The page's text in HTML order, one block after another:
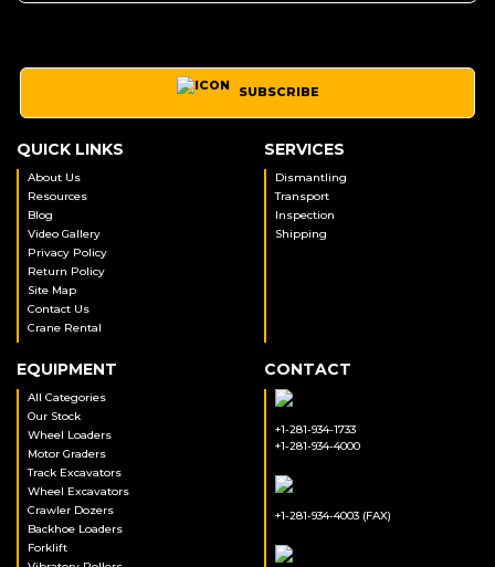
SUBSCRIBE
QUICK LINKS
About Us
Resources
Blog
Video Gallery
Privacy Policy
Return Policy
Site Map
Contact Us
Crane Rental
SERVICES
Dismantling
Transport
Inspection
Shipping
EQUIPMENT
All Categories
Our Stock
Wheel Loaders
Motor Graders
Track Excavators
Wheel Excavators
Crawler Dozers
Backhoe Loaders
Forklift
CONTACT
+1-281-934-1733
+1-281-934-4000
+1-281-934-4003 (FAX)